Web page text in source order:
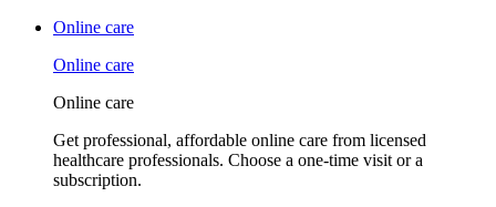
Online care
Online care
Online care
Get professional, affordable online care from licensed
healthcare professionals. Choose a one-time visit or a
subscription.